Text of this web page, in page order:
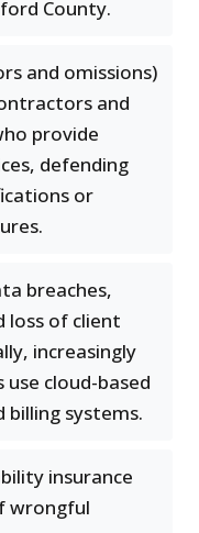
County.
and omissions)
and
provide
defending
or
breaches,
loss of client
increasingly
cloud-based
systems.
insurance
wrongful